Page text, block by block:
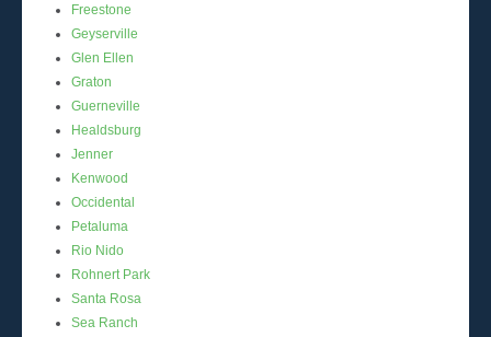
Freestone
Geyserville
Glen Ellen
Graton
Guerneville
Healdsburg
Jenner
Kenwood
Occidental
Petaluma
Rio Nido
Rohnert Park
Santa Rosa
Sea Ranch